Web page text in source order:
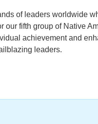
of leaders worldwide
our fifth group of Native
achievement and
leaders.